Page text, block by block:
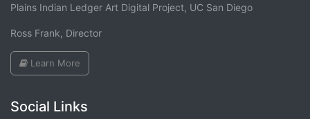
Plains Indian Ledger Art Digital Project, UC San Diego
Ross Frank, Director
Learn More
Social Links